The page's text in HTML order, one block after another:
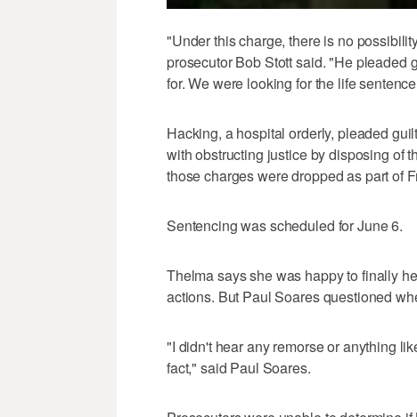
"Under this charge, there is no
prosecutor Bob Stott said. "He pleaded
for. We were looking for the life
Hacking, a hospital orderly, pleaded
with obstructing justice by disposing of
those charges were dropped as part of
Sentencing was scheduled for June 6.
Thelma says she was happy to finally
actions. But Paul Soares questioned
"I didn't hear any remorse or anything
fact," said Paul Soares.